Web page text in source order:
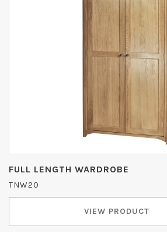
FULL LENGTH WARDROBE
TNW20
VIEW PRODUCT